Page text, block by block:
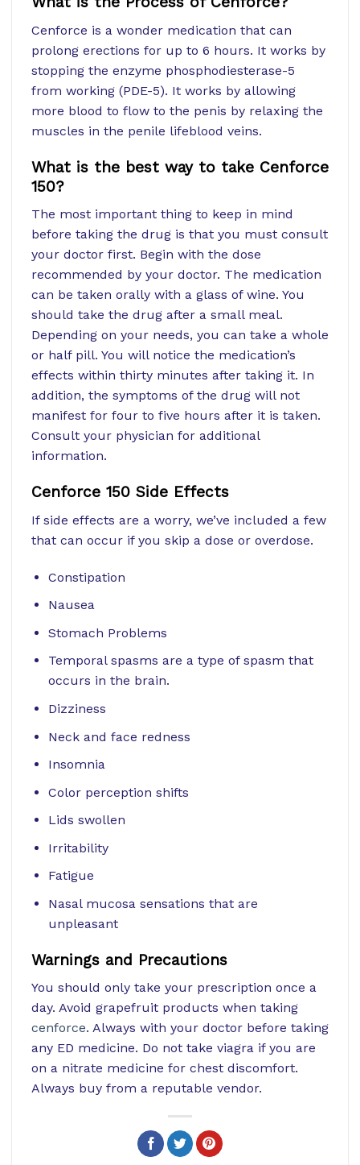
Cenforce is a wonder medication that can
prolong erections for up to 6 hours. It works by
stopping the enzyme phosphodiesterase-5
from working (PDE-5). It works by allowing
more blood to flow to the penis by relaxing the
muscles in the penile lifeblood veins.
What is the best way to take Cenforce
150?
The most important thing to keep in mind
before taking the drug is that you must consult
your doctor first. Begin with the dose
recommended by your doctor. The medication
can be taken orally with a glass of wine. You
should take the drug after a small meal.
Depending on your needs, you can take a whole
or half pill. You will notice the medication’s
effects within thirty minutes after taking it. In
addition, the symptoms of the drug will not
manifest for four to five hours after it is taken.
Consult your physician for additional
information.
Cenforce 150 Side Effects
If side effects are a worry, we’ve included a few
that can occur if you skip a dose or overdose.
Constipation
Nausea
Stomach Problems
Temporal spasms are a type of spasm that
occurs in the brain.
Dizziness
Neck and face redness
Insomnia
Color perception shifts
Lids swollen
Irritability
Fatigue
Nasal mucosa sensations that are
unpleasant
Warnings and Precautions
You should only take your prescription once a
day. Avoid grapefruit products when taking
cenforce. Always with your doctor before taking
any ED medicine. Do not take viagra if you are
on a nitrate medicine for chest discomfort.
Always buy from a reputable vendor.